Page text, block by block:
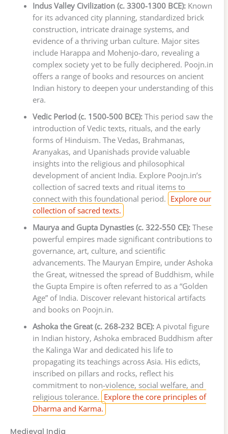
Indus Valley Civilization (c. 3300-1300 BCE):Known
for its advanced city planning, standardized brick
construction, intricate drainage systems, and
evidence of a thriving urban culture. Major sites
include Harappa and Mohenjo-daro, revealing a
complex society yet to be fully deciphered. Poojn.in
offers a range of books and resources on ancient
Indian history to deepen your understanding of this
era.
Vedic Period (c. 1500-500 BCE):This period saw the
introduction of Vedic texts, rituals, and the early
forms of Hinduism. The Vedas, Brahmanas,
Aranyakas, and Upanishads provide valuable
insights into the religious and philosophical
development of ancient India. Explore Poojn.in’s
collection of sacred texts and ritual items to
connect with this foundational period. Explore our
collection of sacred texts.
Maurya and Gupta Dynasties (c. 322-550 CE):These
powerful empires made significant contributions to
governance, art, culture, and scientific
advancements. The Mauryan Empire, under Ashoka
the Great, witnessed the spread of Buddhism, while
the Gupta Empire is often referred to as a “Golden
Age” of India. Discover relevant historical artifacts
and books on Poojn.in.
Ashoka the Great (c. 268-232 BCE):A pivotal figure
in Indian history, Ashoka embraced Buddhism after
the Kalinga War and dedicated his life to
propagating its teachings across Asia. His edicts,
inscribed on pillars and rocks, reflect his
commitment to non-violence, social welfare, and
religious tolerance. Explore the core principles of
Dharma and Karma.
Medieval India